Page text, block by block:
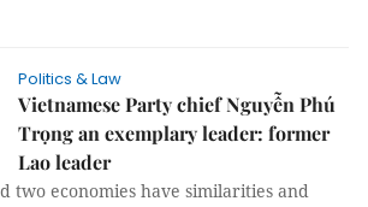
Politics & Law
Vietnamese Party chief Nguyễn Phú
Trọng an exemplary leader: former
Lao leader
two economies have similarities and